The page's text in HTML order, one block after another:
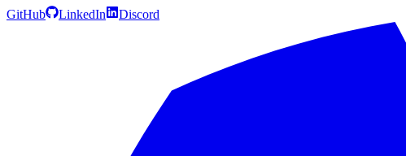
GitHub LinkedIn Discord